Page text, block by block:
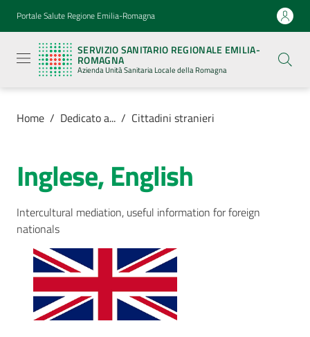
Vai al contenuto
Vai alla navigazione
Vai al footer
Portale Salute Regione Emilia-Romagna
SERVIZIO SANITARIO REGIONALE EMILIA-
ROMAGNA
Azienda Unità Sanitaria Locale della Romagna
Sanitario
Regionale
Emilia-
Romagna
Azienda
Sanitaria
Locale della
Azienda
Servizi
Luoghi
cura
Home / Dedicato a... / Cittadini stranieri
Inglese, English
Intercultural mediation, useful information for foreign
nationals